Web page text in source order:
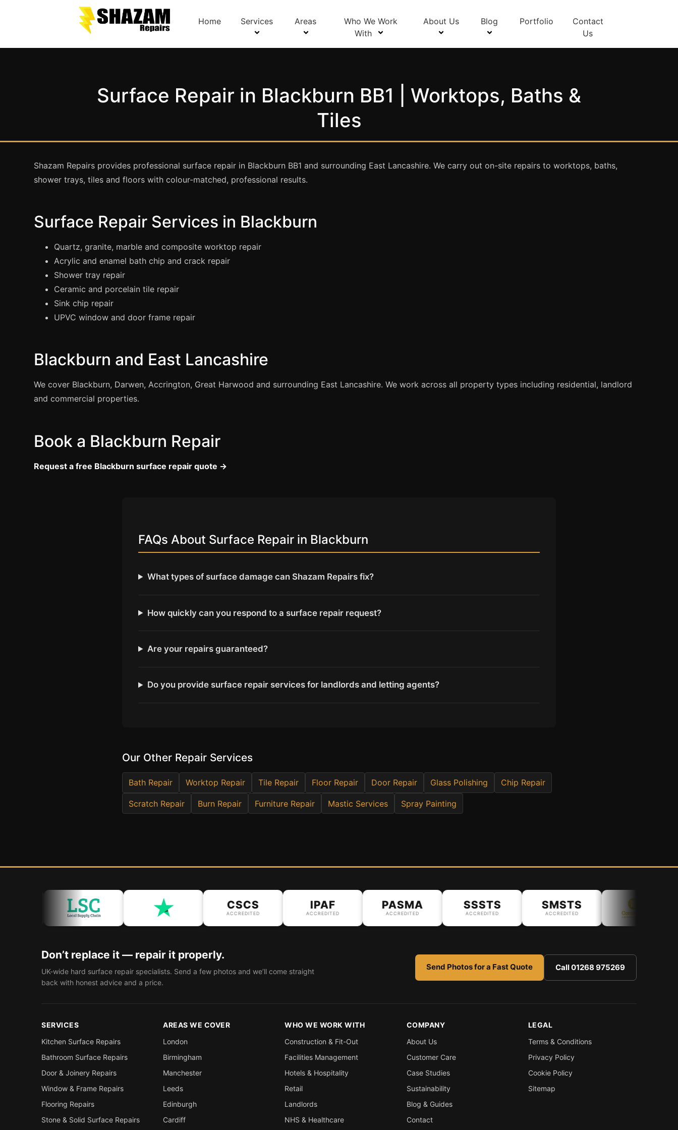
Home Services Areas
Who We Work
With
About Us Blog Portfolio
Contact
Us
Surface Repair in Blackburn BB1 | Worktops, Baths &
Tiles
Shazam Repairs provides professional surface repair in Blackburn BB1 and surrounding East Lancashire. We carry out on-site repairs to worktops, baths,
shower trays, tiles and floors with colour-matched, professional results.
Surface Repair Services in Blackburn
Quartz, granite, marble and composite worktop repair
Acrylic and enamel bath chip and crack repair
Shower tray repair
Ceramic and porcelain tile repair
Sink chip repair
UPVC window and door frame repair
Blackburn and East Lancashire
We cover Blackburn, Darwen, Accrington, Great Harwood and surrounding East Lancashire. We work across all property types including residential, landlord
and commercial properties.
Book a Blackburn Repair
Request a free Blackburn surface repair quote →
FAQs About Surface Repair in Blackburn
What types of surface damage can Shazam Repairs fix?
How quickly can you respond to a surface repair request?
Are your repairs guaranteed?
Do you provide surface repair services for landlords and letting agents?
Our Other Repair Services
Bath Repair Worktop Repair Tile Repair Floor Repair Door Repair Glass Polishing Chip Repair
Scratch Repair Burn Repair Furniture Repair Mastic Services Spray Painting
CSCS
ACCREDITED
IPAF
ACCREDITED
PASMA
ACCREDITED
SSSTS
ACCREDITED
SMSTS
ACCREDITED
Don’t replace it — repair it properly.
UK-wide hard surface repair specialists. Send a few photos and we’ll come straight
back with honest advice and a price.
Send Photos for a Fast Quote Call 01268 975269
SERVICES
Kitchen Surface Repairs
Bathroom Surface Repairs
Door & Joinery Repairs
Window & Frame Repairs
Flooring Repairs
Stone & Solid Surface Repairs
AREAS WE COVER
London
Birmingham
Manchester
Leeds
Edinburgh
Cardiff
WHO WE WORK WITH
Construction & Fit-Out
Facilities Management
Hotels & Hospitality
Retail
Landlords
NHS & Healthcare
COMPANY
About Us
Customer Care
Case Studies
Sustainability
Blog & Guides
Contact
LEGAL
Terms & Conditions
Privacy Policy
Cookie Policy
Sitemap